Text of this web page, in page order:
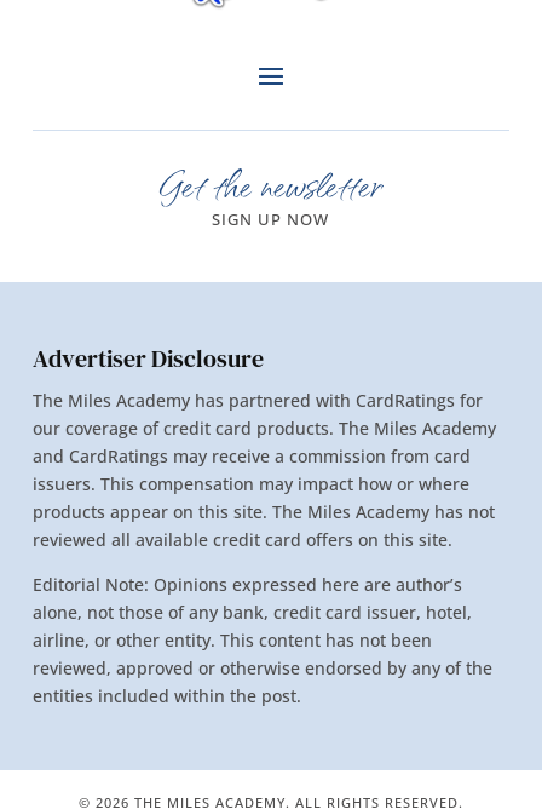
Get the newsletter
SIGN UP NOW
Advertiser Disclosure
The Miles Academy has partnered with CardRatings for
our coverage of credit card products. The Miles Academy
and CardRatings may receive a commission from card
issuers. This compensation may impact how or where
products appear on this site. The Miles Academy has not
reviewed all available credit card offers on this site.
Editorial Note: Opinions expressed here are author’s
alone, not those of any bank, credit card issuer, hotel,
airline, or other entity. This content has not been
reviewed, approved or otherwise endorsed by any of the
entities included within the post.
© 2026 THE MILES ACADEMY. ALL RIGHTS RESERVED.